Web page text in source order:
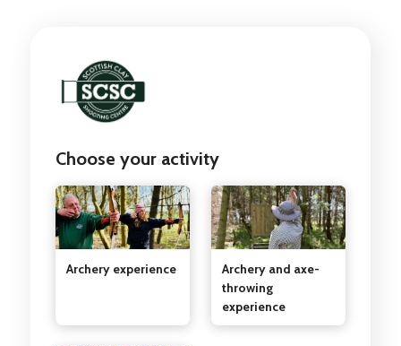
Choose your activity
Archery experience
Archery and axe-
throwing
experience